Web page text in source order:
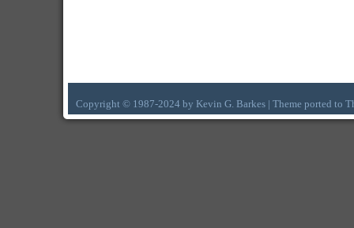
Copyright © 1987-2024 by Kevin G. Barkes | Theme ported to